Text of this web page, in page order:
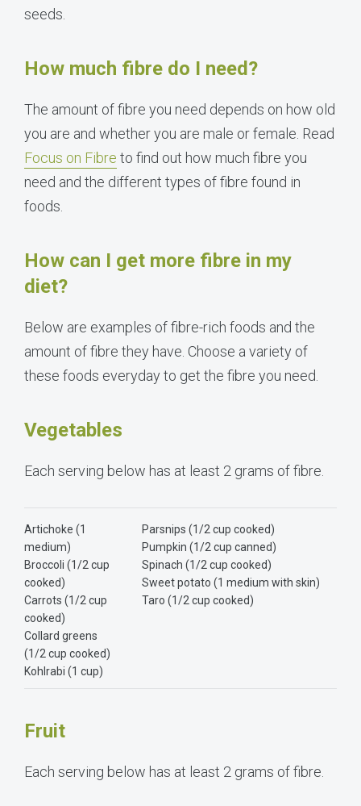
seeds.
How much fibre do I need?
The amount of fibre you need depends on how old
you are and whether you are male or female. Read
Focus on Fibre to find out how much fibre you
need and the different types of fibre found in
foods.
How can I get more fibre in my
diet?
Below are examples of fibre-rich foods and the
amount of fibre they have. Choose a variety of
these foods everyday to get the fibre you need.
Vegetables
Each serving below has at least 2 grams of fibre.
Artichoke (1
medium)
Broccoli (1/2 cup
cooked)
Carrots (1/2 cup
cooked)
Collard greens
(1/2 cup cooked)
Kohlrabi (1 cup)
Parsnips (1/2 cup cooked)
Pumpkin (1/2 cup canned)
Spinach (1/2 cup cooked)
Sweet potato (1 medium with skin)
Taro (1/2 cup cooked)
Fruit
Each serving below has at least 2 grams of fibre.